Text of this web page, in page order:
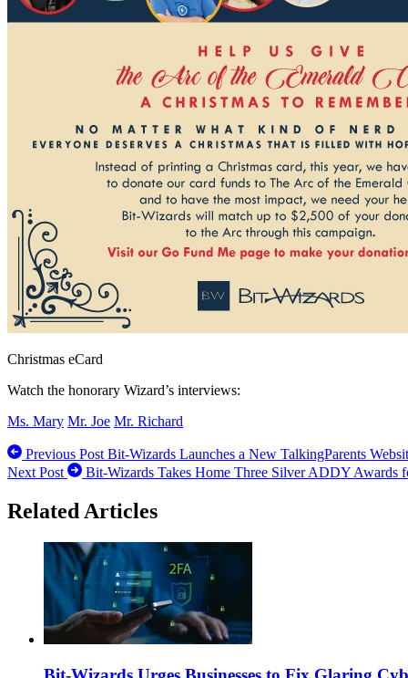
Christmas eCard
Watch the honorary Wizard’s interviews:
Ms. Mary Mr. Joe Mr. Richard
Previous Post Bit-Wizards Launches a New TalkingParents
Next Post
Bit-Wizards Takes Home Three Silver ADDY Awards
Related Articles